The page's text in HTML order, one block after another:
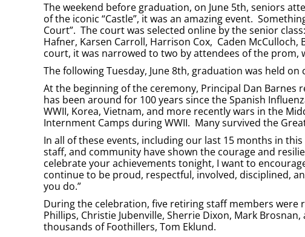
The weekend before graduation, on June 5th, seniors
of the iconic “Castle”, it was an amazing event.
Court”. The court was selected online by the senior
Hafner, Karsen Carroll, Harrison Cox, Caden
court, it was narrowed to two by attendees of the prom,
The following Tuesday, June 8th, graduation was held on
At the beginning of the ceremony, Principal Dan
has been around for 100 years since the Spanish
WWII, Korea, Vietnam, and more recently wars in the
Internment Camps during WWII. Many survived the
In all of these events, including our last 15 months in
staff, and community have shown the courage and
celebrate your achievements tonight, I want to
continue to be proud, respectful, involved, disciplined,
you do.”
During the celebration, five retiring staff members were
Phillips, Christie Jubenville, Sherrie Dixon, Mark
thousands of Foothillers, Tom Eklund.